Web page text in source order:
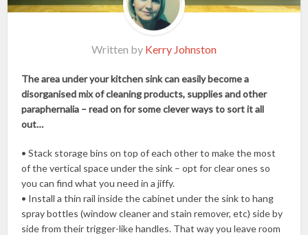
Written by Kerry Johnston
The area under your kitchen sink can easily become a
disorganised mix of cleaning products, supplies and other
paraphernalia – read on for some clever ways to sort it all
out…
• Stack storage bins on top of each other to make the most
of the vertical space under the sink – opt for clear ones so
you can find what you need in a jiffy.
• Install a thin rail inside the cabinet under the sink to hang
spray bottles (window cleaner and stain remover, etc) side by
side from their trigger-like handles. That way you leave room